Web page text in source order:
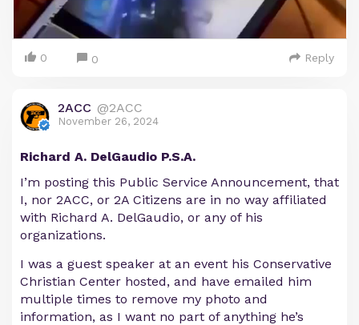
0 0 Reply
2ACC @2ACC
November 26, 2024
Richard A. DelGaudio P.S.A.
I’m posting this Public Service Announcement, that
I, nor 2ACC, or 2A Citizens are in no way affiliated
with Richard A. DelGaudio, or any of his
organizations.
I was a guest speaker at an event his Conservative
Christian Center hosted, and have emailed him
multiple times to remove my photo and
information, as I want no part of anything he’s